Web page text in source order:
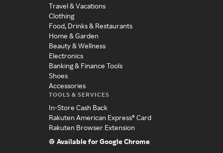
Travel & Vacations
Clothing
Food, Drinks & Restaurants
Home & Garden
Beauty & Wellness
Electronics
Banking & Finance Tools
Shoes
Accessories
TOOLS & SERVICES
In-Store Cash Back
Rakuten American Express® Card
Rakuten Browser Extension
Available for Google Chrome